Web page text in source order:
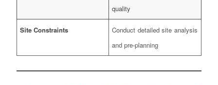
quality
Site Constraints
Conduct detailed site analysis
and pre-planning